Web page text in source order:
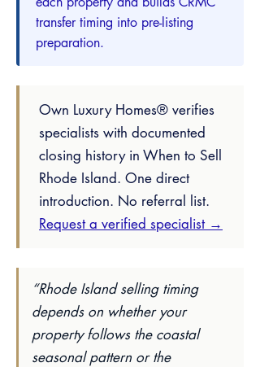
transfer timing into pre-listing
preparation.
Own Luxury Homes® verifies
specialists with documented
closing history in When to Sell
Rhode Island. One direct
introduction. No referral list.
Request a verified specialist →
“Rhode Island selling timing
depends on whether your
property follows the coastal
seasonal pattern or the